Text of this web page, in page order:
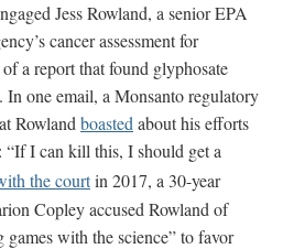
Jess Rowland, a senior EPA
cancer assessment for
a report that found glyphosate
one email, a Monsanto regulatory
Rowland boasted about his efforts
I can kill this, I should get a
the courtin 2017, a 30-year
Copley accused Rowland of
with the science” to favor